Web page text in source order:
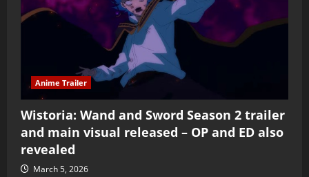
Anime Trailer
Wistoria: Wand and Sword Season 2 trailer
and main visual released – OP and ED also
revealed
March 5, 2026